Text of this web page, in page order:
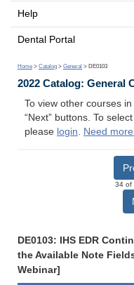
Help
Dental Portal
Home > Catalog > General > DE0103
2022 Catalog: General
To view other courses
“Next” buttons. To
please login. Need
34 of
DE0103: IHS EDR
the Available Note
Webinar]